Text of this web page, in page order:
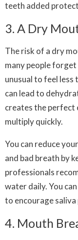
teeth added
3. A Dry
The risk of a dry
many people
unusual to feel
can lead to
creates the
multiply quickly.
You can reduce
and bad breath by
professionals
water daily. You
to encourage
4. Mouth